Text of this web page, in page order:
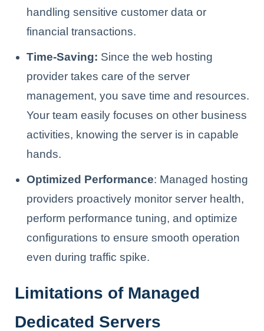
handling sensitive customer data or
financial transactions.
Time-Saving: Since the web hosting
provider takes care of the server
management, you save time and resources.
Your team easily focuses on other business
activities, knowing the server is in capable
hands.
Optimized Performance: Managed hosting
providers proactively monitor server health,
perform performance tuning, and optimize
configurations to ensure smooth operation
even during traffic spike.
Limitations of Managed
Dedicated Servers